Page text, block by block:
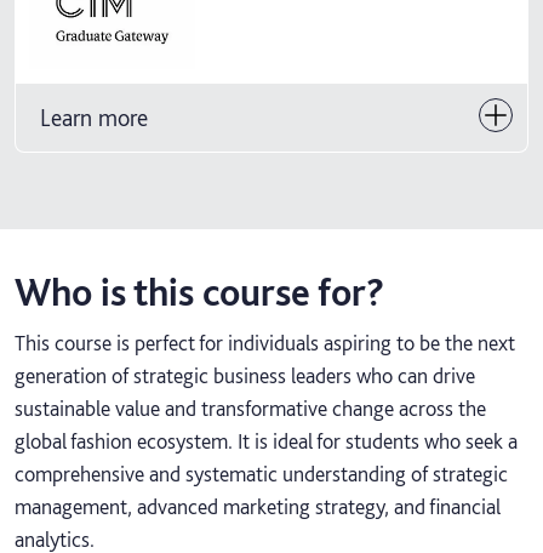
Learn more
Who is this course for?
This course is perfect for individuals aspiring to be the next
generation of strategic business leaders who can drive
sustainable value and transformative change across the
global fashion ecosystem. It is ideal for students who seek a
comprehensive and systematic understanding of strategic
management, advanced marketing strategy, and financial
analytics.